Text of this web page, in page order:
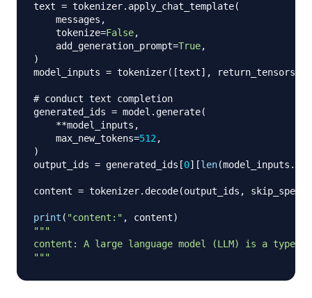
text = tokenizer. apply_chat_template(
    messages
,
    tokenize
=False,
    add_generation_prompt
=True,
)
model_inputs = tokenizer( [text] , return_tensors
# conduct text completion
generated_ids = model . generate(
**model_inputs ,
    max_new_tokens
=512,
)
output_ids = generated_ids [0] [len(model_inputs .
content = tokenizer. decode(output_ids ,
print ( "content:" , content)
"""
content: A large language model (LLM) is a type
"""